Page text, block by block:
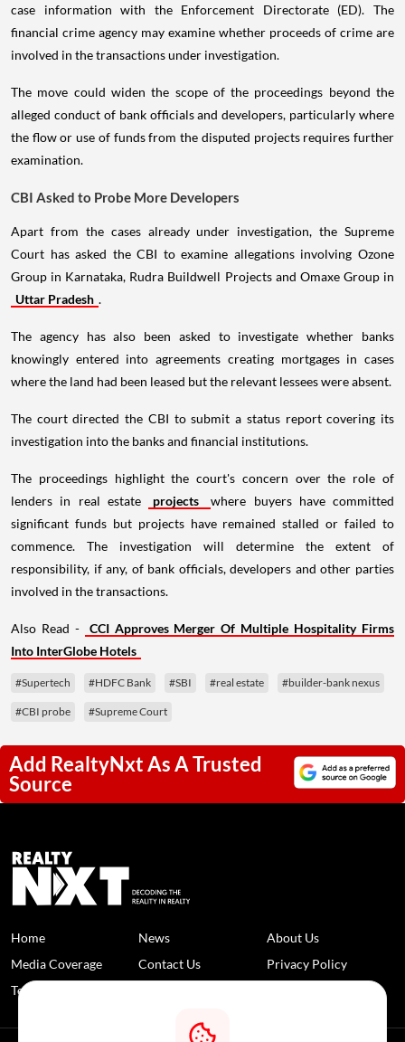
case information with the Enforcement Directorate (ED). The
financial crime agency may examine whether proceeds of crime are
involved in the transactions under investigation.
The move could widen the scope of the proceedings beyond the
alleged conduct of bank officials and developers, particularly where
the flow or use of funds from the disputed projects requires further
examination.
CBI Asked to Probe More Developers
Apart from the cases already under investigation, the Supreme
Court has asked the CBI to examine allegations involving Ozone
Group in Karnataka, Rudra Buildwell Projects and Omaxe Group in
Uttar Pradesh .
The agency has also been asked to investigate whether banks
knowingly entered into agreements creating mortgages in cases
where the land had been leased but the relevant lessees were absent.
The court directed the CBI to submit a status report covering its
investigation into the banks and financial institutions.
The proceedings highlight the court's concern over the role of
lenders in real estate
projects
where buyers have committed
significant funds but projects have remained stalled or failed to
commence. The investigation will determine the extent of
responsibility, if any, of bank officials, developers and other parties
involved in the transactions.
Also Read -
CCI Approves Merger Of Multiple Hospitality Firms
Into InterGlobe Hotels
#Supertech #HDFC Bank #SBI #real estate #builder-bank nexus
#CBI probe #Supreme Court
Add RealtyNxt As A Trusted
Source
Home News
About Us
Media Coverage
Contact Us
Privacy Policy
Terms and Conditions